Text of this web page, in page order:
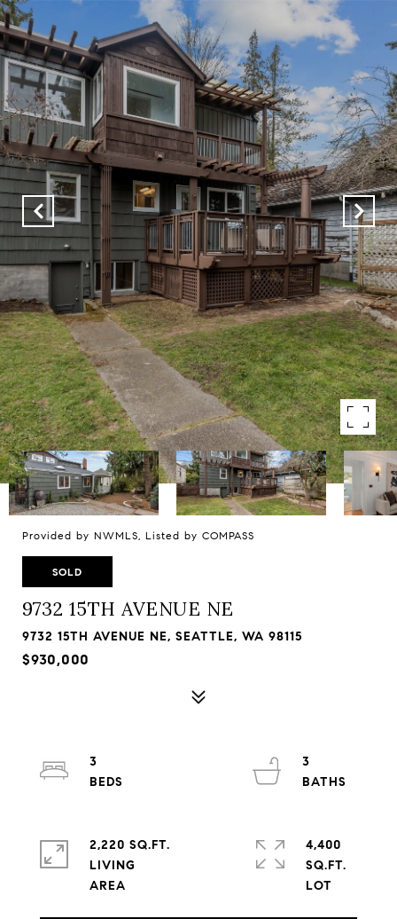
Provided by NWMLS, Listed by COMPASS
SOLD
9732 15TH AVENUE NE
9732 15TH AVENUE NE, SEATTLE, WA 98115
$930,000
3
3
2,220 SQ.FT.
LIVING
4,400
SQ.FT.